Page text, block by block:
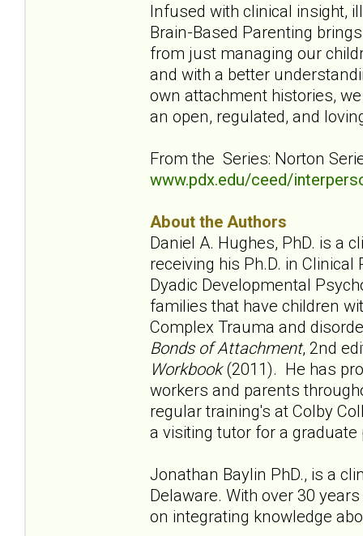
Infused with clinical insight,
Brain-Based Parenting
from just managing our
and with a better
own attachment histories,
an open, regulated, and
From the Series: Norton
www.pdx.edu/ceed/
About the Authors
Daniel A. Hughes, PhD. is a
receiving his Ph.D. in
Dyadic Developmental
families that have children
Complex Trauma and
Bonds of Attachment, 2nd
Workbook(2011). He has
workers and parents
regular training's at Colby
a visiting tutor for a
Jonathan Baylin PhD., is a
Delaware. With over 30
on integrating knowledge